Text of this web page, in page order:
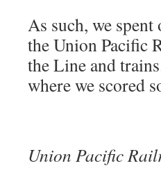
As such, we
the Union Pacific
the Line and
where we scored
Union Pacific